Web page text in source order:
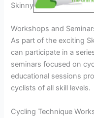
Skinny Tire Festival
Workshops and
As part of the exciting
can participate in a
seminars focused on
educational sessions
cyclists of all skill levels.
Cycling Technique